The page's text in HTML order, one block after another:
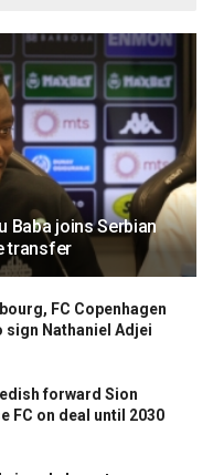
Baba joins Serbian
transfer
FC Copenhagen
sign Nathaniel Adjei
forward Sion
FC on deal until 2030